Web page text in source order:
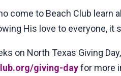
come to Beach Club learn
His love to everyone, it
on North Texas Giving
giving-dayfor more